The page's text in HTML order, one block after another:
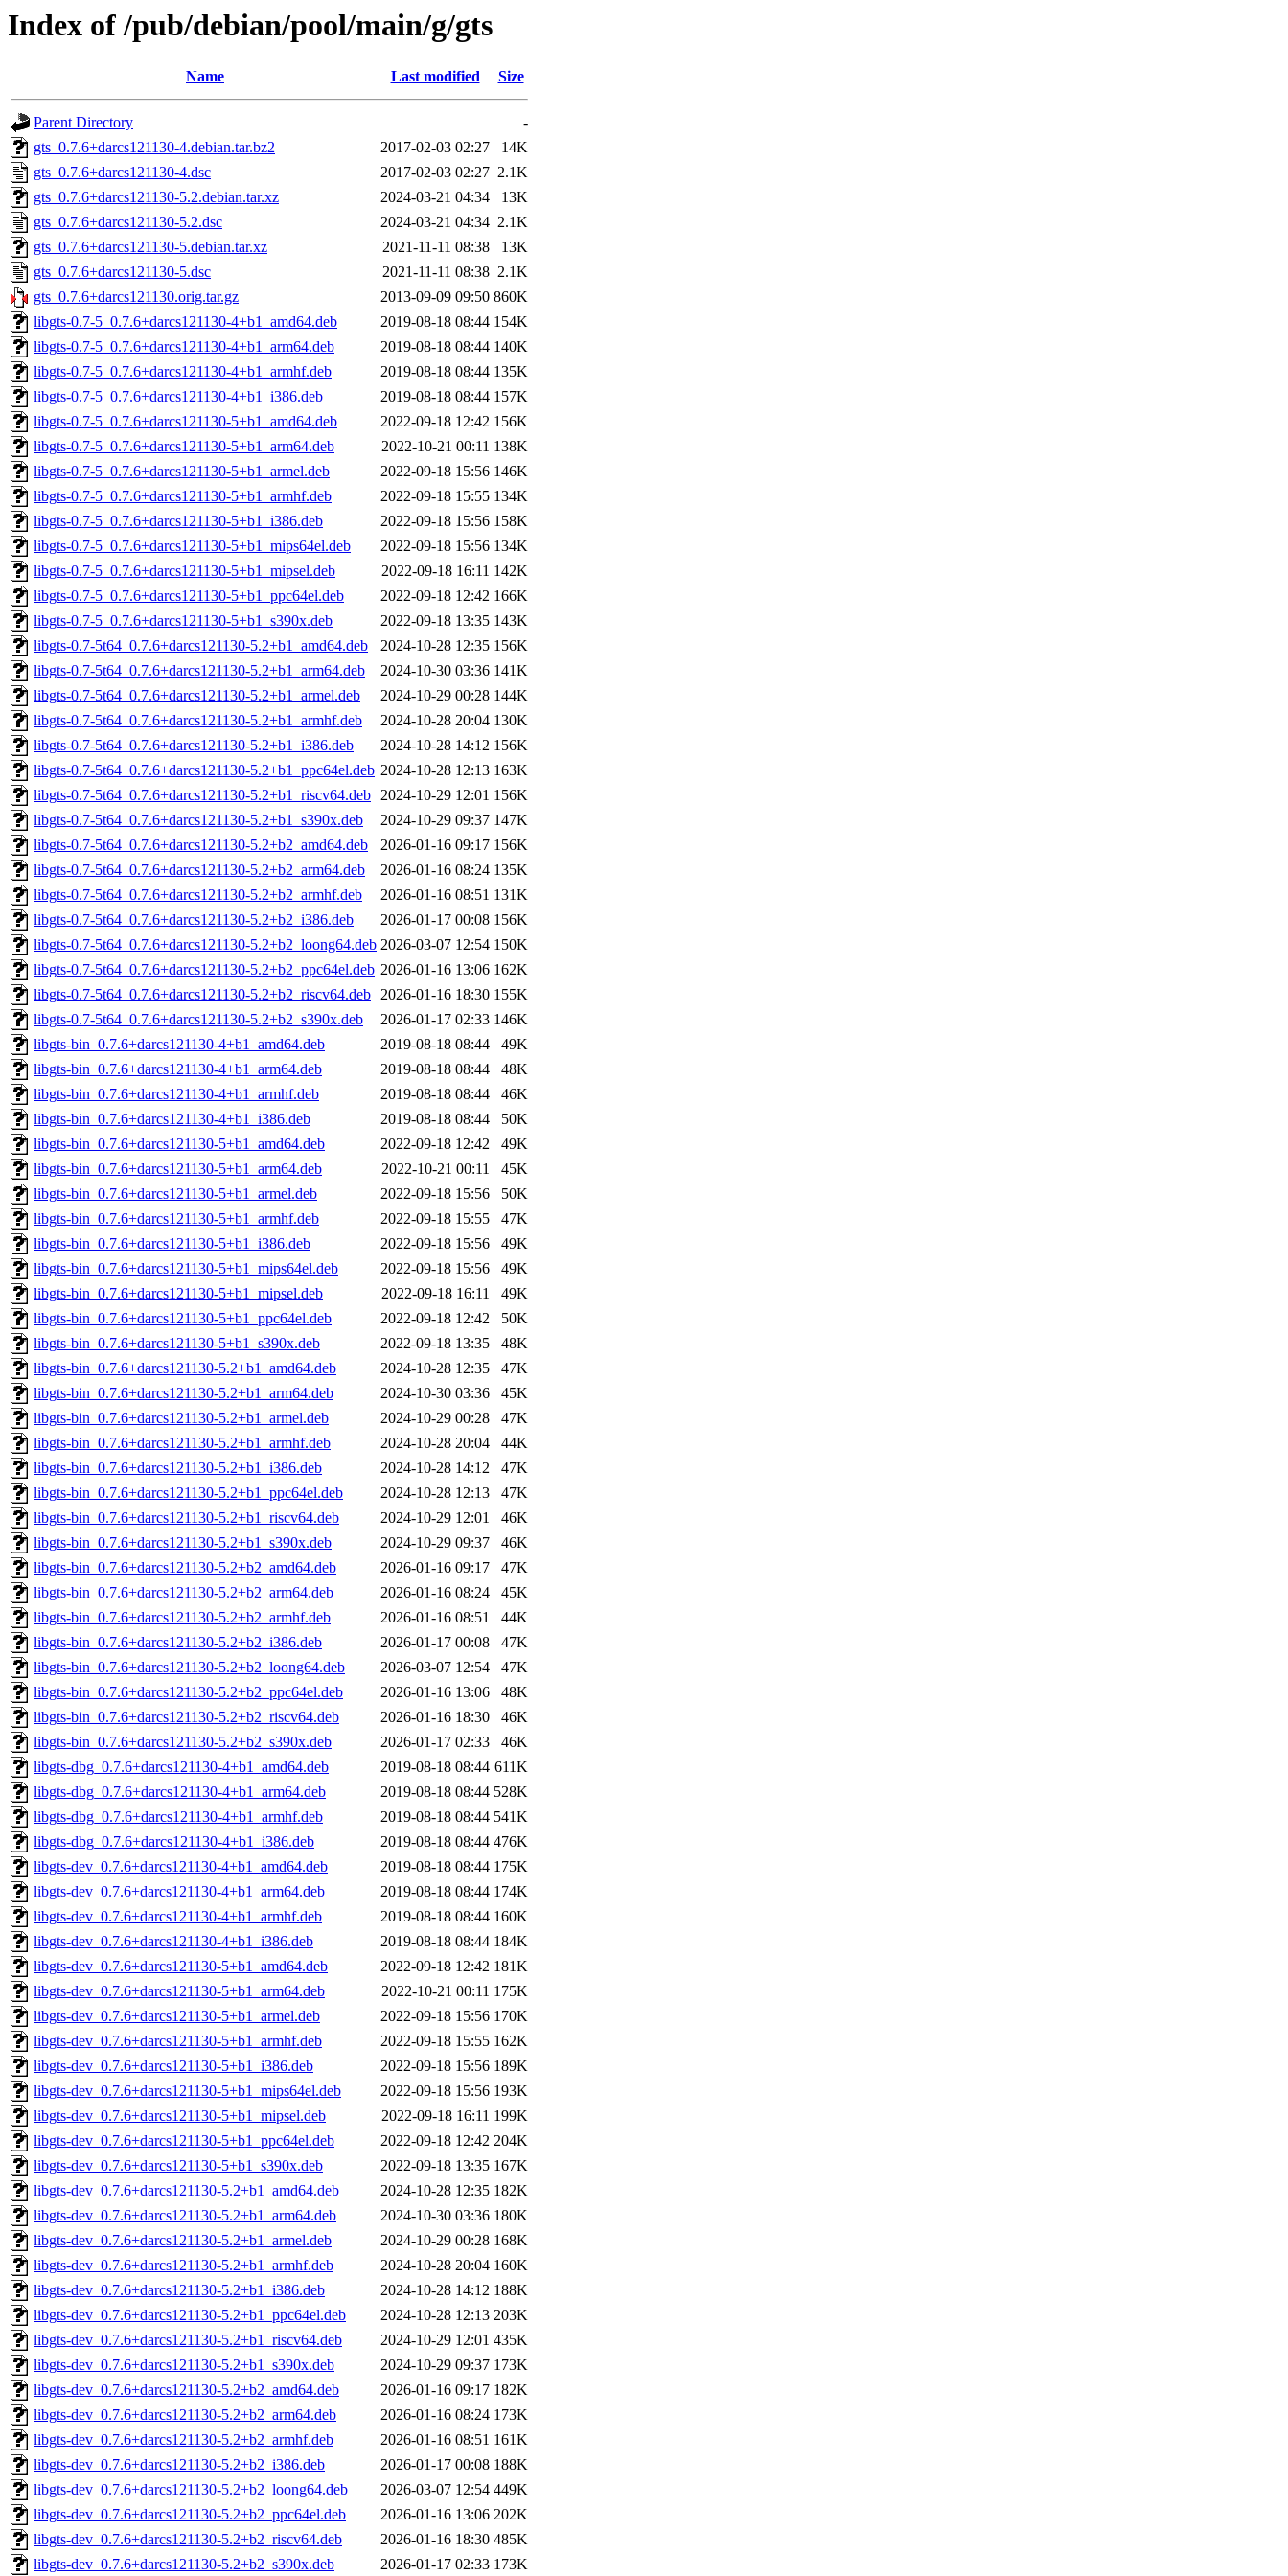
Index of /pub/debian/pool/main/g/gts
Name Last modified Size
Parent Directory
-
gts_0.7.6+darcs121130-4.debian.tar.bz2
2017-02-03 02:27
14K
gts_0.7.6+darcs121130-4.dsc
2017-02-03 02:27 2.1K
gts_0.7.6+darcs121130-5.2.debian.tar.xz
2024-03-21 04:34
13K
gts_0.7.6+darcs121130-5.2.dsc
2024-03-21 04:34 2.1K
gts_0.7.6+darcs121130-5.debian.tar.xz
2021-11-11 08:38
13K
gts_0.7.6+darcs121130-5.dsc
2021-11-11 08:38 2.1K
gts_0.7.6+darcs121130.orig.tar.gz
2013-09-09 09:50 860K
libgts-0.7-5_0.7.6+darcs121130-4+b1_amd64.deb
2019-08-18 08:44 154K
libgts-0.7-5_0.7.6+darcs121130-4+b1_arm64.deb
2019-08-18 08:44 140K
libgts-0.7-5_0.7.6+darcs121130-4+b1_armhf.deb
2019-08-18 08:44 135K
libgts-0.7-5_0.7.6+darcs121130-4+b1_i386.deb
2019-08-18 08:44 157K
libgts-0.7-5_0.7.6+darcs121130-5+b1_amd64.deb
2022-09-18 12:42 156K
libgts-0.7-5_0.7.6+darcs121130-5+b1_arm64.deb
2022-10-21 00:11 138K
libgts-0.7-5_0.7.6+darcs121130-5+b1_armel.deb
2022-09-18 15:56 146K
libgts-0.7-5_0.7.6+darcs121130-5+b1_armhf.deb
2022-09-18 15:55 134K
libgts-0.7-5_0.7.6+darcs121130-5+b1_i386.deb
2022-09-18 15:56 158K
libgts-0.7-5_0.7.6+darcs121130-5+b1_mips64el.deb
2022-09-18 15:56 134K
libgts-0.7-5_0.7.6+darcs121130-5+b1_mipsel.deb
2022-09-18 16:11 142K
libgts-0.7-5_0.7.6+darcs121130-5+b1_ppc64el.deb
2022-09-18 12:42 166K
libgts-0.7-5_0.7.6+darcs121130-5+b1_s390x.deb
2022-09-18 13:35 143K
libgts-0.7-5t64_0.7.6+darcs121130-5.2+b1_amd64.deb
2024-10-28 12:35 156K
libgts-0.7-5t64_0.7.6+darcs121130-5.2+b1_arm64.deb
2024-10-30 03:36 141K
libgts-0.7-5t64_0.7.6+darcs121130-5.2+b1_armel.deb
2024-10-29 00:28 144K
libgts-0.7-5t64_0.7.6+darcs121130-5.2+b1_armhf.deb
2024-10-28 20:04 130K
libgts-0.7-5t64_0.7.6+darcs121130-5.2+b1_i386.deb
2024-10-28 14:12 156K
libgts-0.7-5t64_0.7.6+darcs121130-5.2+b1_ppc64el.deb 2024-10-28 12:13 163K
libgts-0.7-5t64_0.7.6+darcs121130-5.2+b1_riscv64.deb 2024-10-29 12:01 156K
libgts-0.7-5t64_0.7.6+darcs121130-5.2+b1_s390x.deb
2024-10-29 09:37 147K
libgts-0.7-5t64_0.7.6+darcs121130-5.2+b2_amd64.deb
2026-01-16 09:17 156K
libgts-0.7-5t64_0.7.6+darcs121130-5.2+b2_arm64.deb
2026-01-16 08:24 135K
libgts-0.7-5t64_0.7.6+darcs121130-5.2+b2_armhf.deb
2026-01-16 08:51 131K
libgts-0.7-5t64_0.7.6+darcs121130-5.2+b2_i386.deb
2026-01-17 00:08 156K
libgts-0.7-5t64_0.7.6+darcs121130-5.2+b2_loong64.deb 2026-03-07 12:54 150K
libgts-0.7-5t64_0.7.6+darcs121130-5.2+b2_ppc64el.deb 2026-01-16 13:06 162K
libgts-0.7-5t64_0.7.6+darcs121130-5.2+b2_riscv64.deb 2026-01-16 18:30 155K
libgts-0.7-5t64_0.7.6+darcs121130-5.2+b2_s390x.deb
2026-01-17 02:33 146K
libgts-bin_0.7.6+darcs121130-4+b1_amd64.deb
2019-08-18 08:44
49K
libgts-bin_0.7.6+darcs121130-4+b1_arm64.deb
2019-08-18 08:44
48K
libgts-bin_0.7.6+darcs121130-4+b1_armhf.deb
2019-08-18 08:44
46K
libgts-bin_0.7.6+darcs121130-4+b1_i386.deb
2019-08-18 08:44
50K
libgts-bin_0.7.6+darcs121130-5+b1_amd64.deb
2022-09-18 12:42
49K
libgts-bin_0.7.6+darcs121130-5+b1_arm64.deb
2022-10-21 00:11
45K
libgts-bin_0.7.6+darcs121130-5+b1_armel.deb
2022-09-18 15:56
50K
libgts-bin_0.7.6+darcs121130-5+b1_armhf.deb
2022-09-18 15:55
47K
libgts-bin_0.7.6+darcs121130-5+b1_i386.deb
2022-09-18 15:56
49K
libgts-bin_0.7.6+darcs121130-5+b1_mips64el.deb
2022-09-18 15:56
49K
libgts-bin_0.7.6+darcs121130-5+b1_mipsel.deb
2022-09-18 16:11
49K
libgts-bin_0.7.6+darcs121130-5+b1_ppc64el.deb
2022-09-18 12:42
50K
libgts-bin_0.7.6+darcs121130-5+b1_s390x.deb
2022-09-18 13:35
48K
libgts-bin_0.7.6+darcs121130-5.2+b1_amd64.deb
2024-10-28 12:35
47K
libgts-bin_0.7.6+darcs121130-5.2+b1_arm64.deb
2024-10-30 03:36
45K
libgts-bin_0.7.6+darcs121130-5.2+b1_armel.deb
2024-10-29 00:28
47K
libgts-bin_0.7.6+darcs121130-5.2+b1_armhf.deb
2024-10-28 20:04
44K
libgts-bin_0.7.6+darcs121130-5.2+b1_i386.deb
2024-10-28 14:12
47K
libgts-bin_0.7.6+darcs121130-5.2+b1_ppc64el.deb
2024-10-28 12:13
47K
libgts-bin_0.7.6+darcs121130-5.2+b1_riscv64.deb
2024-10-29 12:01
46K
libgts-bin_0.7.6+darcs121130-5.2+b1_s390x.deb
2024-10-29 09:37
46K
libgts-bin_0.7.6+darcs121130-5.2+b2_amd64.deb
2026-01-16 09:17
47K
libgts-bin_0.7.6+darcs121130-5.2+b2_arm64.deb
2026-01-16 08:24
45K
libgts-bin_0.7.6+darcs121130-5.2+b2_armhf.deb
2026-01-16 08:51
44K
libgts-bin_0.7.6+darcs121130-5.2+b2_i386.deb
2026-01-17 00:08
47K
libgts-bin_0.7.6+darcs121130-5.2+b2_loong64.deb
2026-03-07 12:54
47K
libgts-bin_0.7.6+darcs121130-5.2+b2_ppc64el.deb
2026-01-16 13:06
48K
libgts-bin_0.7.6+darcs121130-5.2+b2_riscv64.deb
2026-01-16 18:30
46K
libgts-bin_0.7.6+darcs121130-5.2+b2_s390x.deb
2026-01-17 02:33
46K
libgts-dbg_0.7.6+darcs121130-4+b1_amd64.deb
2019-08-18 08:44 611K
libgts-dbg_0.7.6+darcs121130-4+b1_arm64.deb
2019-08-18 08:44 528K
libgts-dbg_0.7.6+darcs121130-4+b1_armhf.deb
2019-08-18 08:44 541K
libgts-dbg_0.7.6+darcs121130-4+b1_i386.deb
2019-08-18 08:44 476K
libgts-dev_0.7.6+darcs121130-4+b1_amd64.deb
2019-08-18 08:44 175K
libgts-dev_0.7.6+darcs121130-4+b1_arm64.deb
2019-08-18 08:44 174K
libgts-dev_0.7.6+darcs121130-4+b1_armhf.deb
2019-08-18 08:44 160K
libgts-dev_0.7.6+darcs121130-4+b1_i386.deb
2019-08-18 08:44 184K
libgts-dev_0.7.6+darcs121130-5+b1_amd64.deb
2022-09-18 12:42 181K
libgts-dev_0.7.6+darcs121130-5+b1_arm64.deb
2022-10-21 00:11 175K
libgts-dev_0.7.6+darcs121130-5+b1_armel.deb
2022-09-18 15:56 170K
libgts-dev_0.7.6+darcs121130-5+b1_armhf.deb
2022-09-18 15:55 162K
libgts-dev_0.7.6+darcs121130-5+b1_i386.deb
2022-09-18 15:56 189K
libgts-dev_0.7.6+darcs121130-5+b1_mips64el.deb
2022-09-18 15:56 193K
libgts-dev_0.7.6+darcs121130-5+b1_mipsel.deb
2022-09-18 16:11 199K
libgts-dev_0.7.6+darcs121130-5+b1_ppc64el.deb
2022-09-18 12:42 204K
libgts-dev_0.7.6+darcs121130-5+b1_s390x.deb
2022-09-18 13:35 167K
libgts-dev_0.7.6+darcs121130-5.2+b1_amd64.deb
2024-10-28 12:35 182K
libgts-dev_0.7.6+darcs121130-5.2+b1_arm64.deb
2024-10-30 03:36 180K
libgts-dev_0.7.6+darcs121130-5.2+b1_armel.deb
2024-10-29 00:28 168K
libgts-dev_0.7.6+darcs121130-5.2+b1_armhf.deb
2024-10-28 20:04 160K
libgts-dev_0.7.6+darcs121130-5.2+b1_i386.deb
2024-10-28 14:12 188K
libgts-dev_0.7.6+darcs121130-5.2+b1_ppc64el.deb
2024-10-28 12:13 203K
libgts-dev_0.7.6+darcs121130-5.2+b1_riscv64.deb
2024-10-29 12:01 435K
libgts-dev_0.7.6+darcs121130-5.2+b1_s390x.deb
2024-10-29 09:37 173K
libgts-dev_0.7.6+darcs121130-5.2+b2_amd64.deb
2026-01-16 09:17 182K
libgts-dev_0.7.6+darcs121130-5.2+b2_arm64.deb
2026-01-16 08:24 173K
libgts-dev_0.7.6+darcs121130-5.2+b2_armhf.deb
2026-01-16 08:51 161K
libgts-dev_0.7.6+darcs121130-5.2+b2_i386.deb
2026-01-17 00:08 188K
libgts-dev_0.7.6+darcs121130-5.2+b2_loong64.deb
2026-03-07 12:54 449K
libgts-dev_0.7.6+darcs121130-5.2+b2_ppc64el.deb
2026-01-16 13:06 202K
libgts-dev_0.7.6+darcs121130-5.2+b2_riscv64.deb
2026-01-16 18:30 485K
libgts-dev_0.7.6+darcs121130-5.2+b2_s390x.deb
2026-01-17 02:33 173K